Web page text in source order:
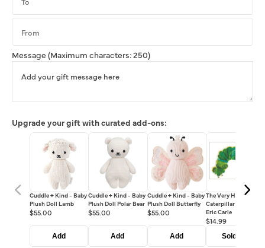
Message (Maximum characters: 250)
Upgrade your gift with curated add-ons:
Cuddle + Kind - Baby
Plush Doll Lamb
$55.00
Add
Cuddle + Kind - Baby
Plush Doll Polar Bear
$55.00
Add
Cuddle + Kind - Baby
Plush Doll Butterfly
$55.00
Add
The Very Hungry
Caterpillar Book - By
Eric Carle
$14.99
Sold out